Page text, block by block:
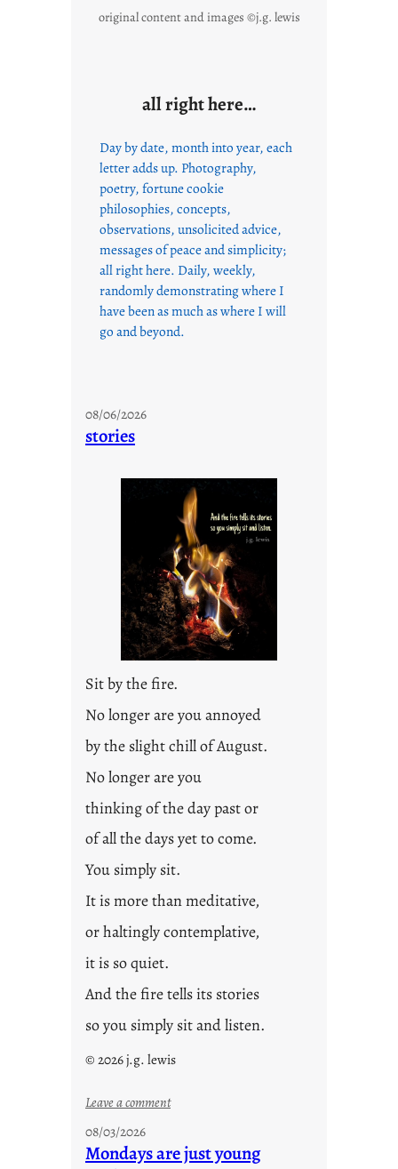
original content and images ©j.g. lewis
all right here…
Day by date, month into year, each
letter adds up. Photography,
poetry, fortune cookie
philosophies, concepts,
observations, unsolicited advice,
messages of peace and simplicity;
all right here. Daily, weekly,
randomly demonstrating where I
have been as much as where I will
go and beyond.
08/06/2026
stories
Sit by the fire.
No longer are you annoyed
by the slight chill of August.
No longer are you
thinking of the day past or
of all the days yet to come.
You simply sit.
It is more than meditative,
or haltingly contemplative,
it is so quiet.
And the fire tells its stories
so you simply sit and listen.
© 2026 j.g. lewis
Leave a comment:
o
08/03/2026
Mondays are just young